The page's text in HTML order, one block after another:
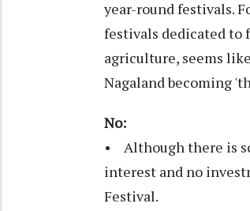
year-round festivals.
festivals dedicated to
agriculture, seems
Nagaland becoming
No:
• Although there is
interest and no
Festival.